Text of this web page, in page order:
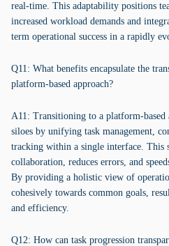
real-time. This adaptability positions
increased workload demands and
term operational success in a rapidly
Q11: What benefits encapsulate the
platform-based approach?
A11: Transitioning to a platform-
siloes by unifying task management,
tracking within a single interface. This
collaboration, reduces errors, and
By providing a holistic view of
cohesively towards common goals,
and efficiency.
Q12: How can task progression